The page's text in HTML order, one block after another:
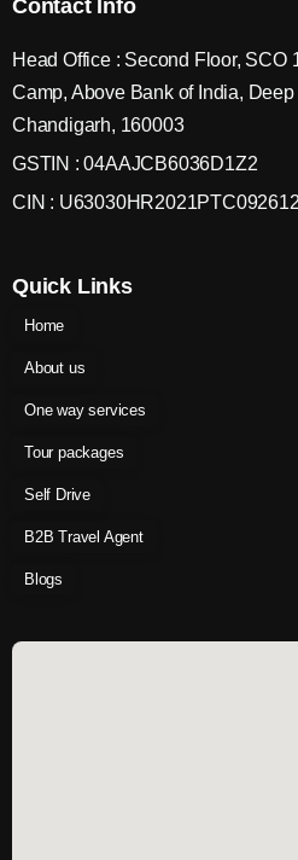
Contact Info
Head Office : Second Floor, SCO
Camp, Above Bank of India,
Chandigarh, 160003
GSTIN : 04AAJCB6036D1Z2
CIN : U63030HR2021PTC092612
Quick Links
Home
About us
One way services
Tour packages
Self Drive
B2B Travel Agent
Blogs